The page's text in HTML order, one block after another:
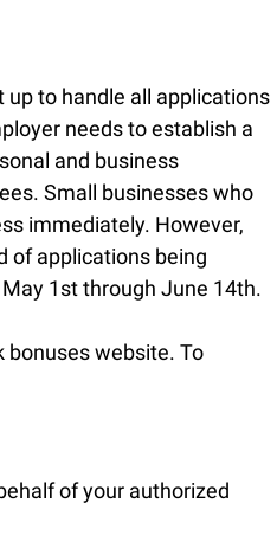
up to handle all applications
needs to establish a
and business
Small businesses who
immediately. However,
of applications being
1st through June 14th.
bonuses website. To
of your authorized